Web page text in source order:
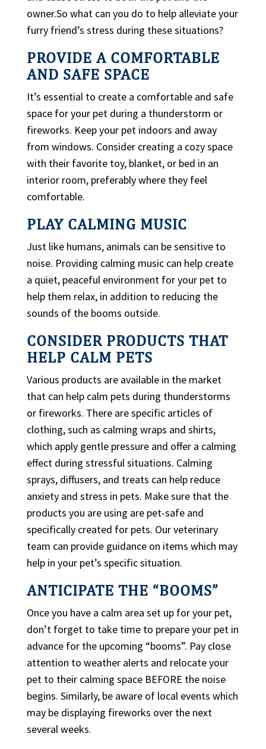
owner.So what can you do to help alleviate your
furry friend’s stress during these situations?
PROVIDE A COMFORTABLE
AND SAFE SPACE
It’s essential to create a comfortable and safe
space for your pet during a thunderstorm or
fireworks. Keep your pet indoors and away
from windows. Consider creating a cozy space
with their favorite toy, blanket, or bed in an
interior room, preferably where they feel
comfortable.
PLAY CALMING MUSIC
Just like humans, animals can be sensitive to
noise. Providing calming music can help create
a quiet, peaceful environment for your pet to
help them relax, in addition to reducing the
sounds of the booms outside.
CONSIDER PRODUCTS THAT
HELP CALM PETS
Various products are available in the market
that can help calm pets during thunderstorms
or fireworks. There are specific articles of
clothing, such as calming wraps and shirts,
which apply gentle pressure and offer a calming
effect during stressful situations. Calming
sprays, diffusers, and treats can help reduce
anxiety and stress in pets. Make sure that the
products you are using are pet-safe and
specifically created for pets. Our veterinary
team can provide guidance on items which may
help in your pet’s specific situation.
ANTICIPATE THE “BOOMS”
Once you have a calm area set up for your pet,
don’t forget to take time to prepare your pet in
advance for the upcoming “booms”. Pay close
attention to weather alerts and relocate your
pet to their calming space BEFORE the noise
begins. Similarly, be aware of local events which
may be displaying fireworks over the next
several weeks.